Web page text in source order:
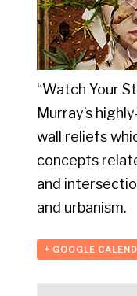
“Watch Your
Murray’s
wall reliefs
concepts
and
and urbanism.
+ GOOGLE